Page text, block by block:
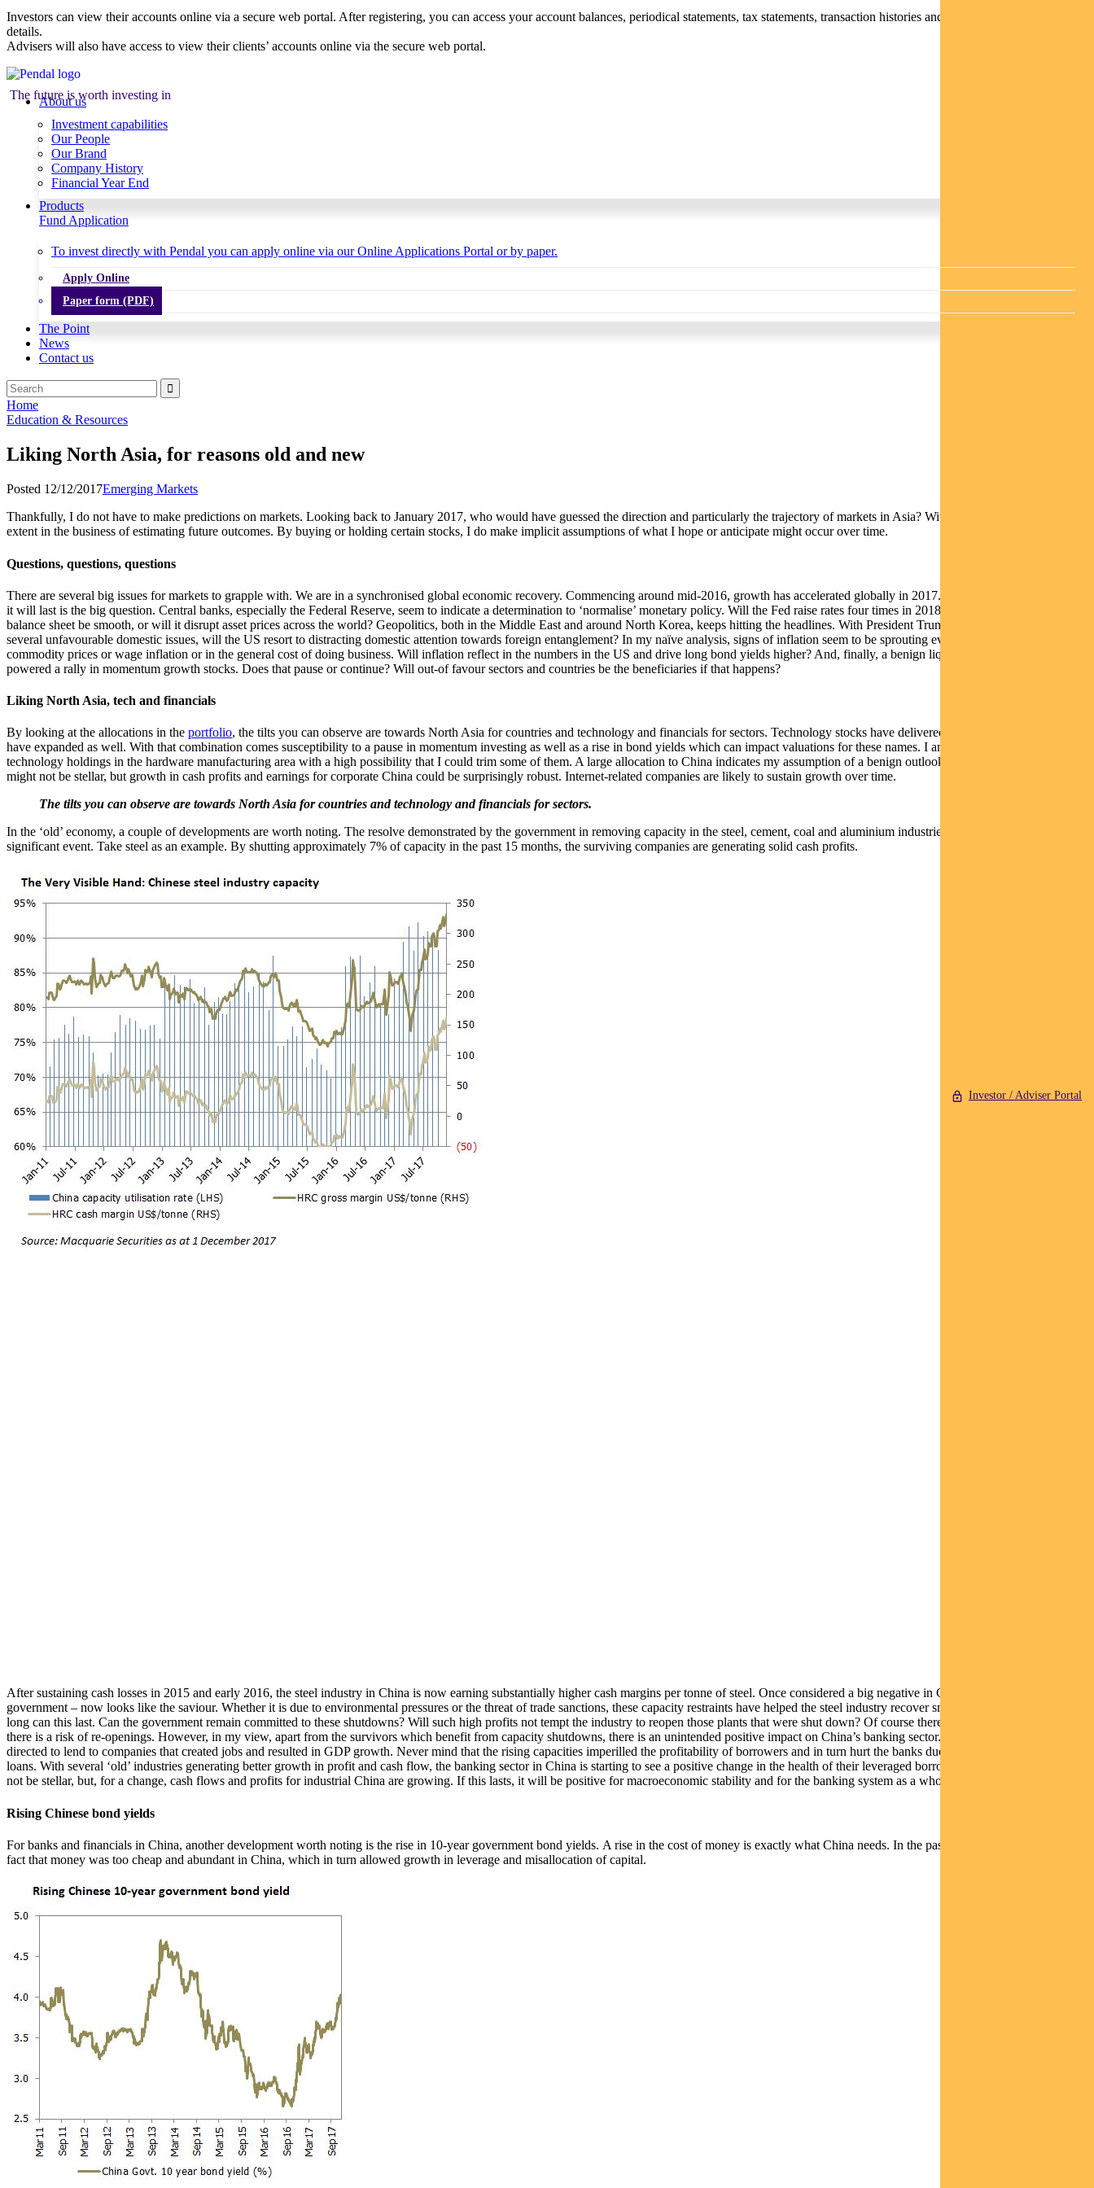
Investor / Adviser Portal
Investors can view their accounts online via a secure web portal. After registering, you can access your account balances, periodical statements, tax statements, transaction histories and distribution statements /
details.
Advisers will also have access to view their clients’ accounts online via the secure web portal.
The future is worth investing in
About us
Investment capabilities
Our People
Our Brand
Company History
Financial Year End
Products
Fund Application
To invest directly with Pendal you can apply online via our Online Applications Portal or by paper.
Apply Online
Paper form (PDF)
The Point
News
Contact us
Home
Education & Resources
Liking North Asia, for reasons old and new
Posted 12/12/2017Emerging Markets
Thankfully, I do not have to make predictions on markets. Looking back to January 2017, who would have guessed the direction and particularly the trajectory of markets in Asia? With that said, we are to some
extent in the business of estimating future outcomes. By buying or holding certain stocks, I do make implicit assumptions of what I hope or anticipate might occur over time.
Questions, questions, questions
There are several big issues for markets to grapple with. We are in a synchronised global economic recovery. Commencing around mid-2016, growth has accelerated globally in 2017. How strong and how long
it will last is the big question. Central banks, especially the Federal Reserve, seem to indicate a determination to ‘normalise’ monetary policy. Will the Fed raise rates four times in 2018? Will the unwinding of its
balance sheet be smooth, or will it disrupt asset prices across the world? Geopolitics, both in the Middle East and around North Korea, keeps hitting the headlines. With President Trump seemingly embroiled in
several unfavourable domestic issues, will the US resort to distracting domestic attention towards foreign entanglement? In my naïve analysis, signs of inflation seem to be sprouting everywhere – whether it’s
commodity prices or wage inflation or in the general cost of doing business. Will inflation reflect in the numbers in the US and drive long bond yields higher? And, finally, a benign liquidity environment has
powered a rally in momentum growth stocks. Does that pause or continue? Will out-of favour sectors and countries be the beneficiaries if that happens?
Liking North Asia, tech and financials
By looking at the allocations in the portfolio, the tilts you can observe are towards North Asia for countries and technology and financials for sectors. Technology stocks have delivered high growth but valuations
have expanded as well. With that combination comes susceptibility to a pause in momentum investing as well as a rise in bond yields which can impact valuations for these names. I am reviewing some of my
technology holdings in the hardware manufacturing area with a high possibility that I could trim some of them. A large allocation to China indicates my assumption of a benign outlook in China. GDP growth
might not be stellar, but growth in cash profits and earnings for corporate China could be surprisingly robust. Internet-related companies are likely to sustain growth over time.
The tilts you can observe are towards North Asia for countries and technology and financials for sectors.
In the ‘old’ economy, a couple of developments are worth noting. The resolve demonstrated by the government in removing capacity in the steel, cement, coal and aluminium industries has been, in my view, a
significant event. Take steel as an example. By shutting approximately 7% of capacity in the past 15 months, the surviving companies are generating solid cash profits.
After sustaining cash losses in 2015 and early 2016, the steel industry in China is now earning substantially higher cash margins per tonne of steel. Once considered a big negative in China – diktat by the
government – now looks like the saviour. Whether it is due to environmental pressures or the threat of trade sanctions, these capacity restraints have helped the steel industry recover smartly. Cynics will ask how
long can this last. Can the government remain committed to these shutdowns? Will such high profits not tempt the industry to reopen those plants that were shut down? Of course there are valid questions and
there is a risk of re-openings. However, in my view, apart from the survivors which benefit from capacity shutdowns, there is an unintended positive impact on China’s banking sector. In the past, banks were
directed to lend to companies that created jobs and resulted in GDP growth. Never mind that the rising capacities imperilled the profitability of borrowers and in turn hurt the banks due to rising non-performing
loans. With several ‘old’ industries generating better growth in profit and cash flow, the banking sector in China is starting to see a positive change in the health of their leveraged borrowers. GDP growth might
not be stellar, but, for a change, cash flows and profits for industrial China are growing. If this lasts, it will be positive for macroeconomic stability and for the banking system as a whole.
Rising Chinese bond yields
For banks and financials in China, another development worth noting is the rise in 10-year government bond yields. A rise in the cost of money is exactly what China needs. In the past, I’ve commented on the
fact that money was too cheap and abundant in China, which in turn allowed growth in leverage and misallocation of capital.